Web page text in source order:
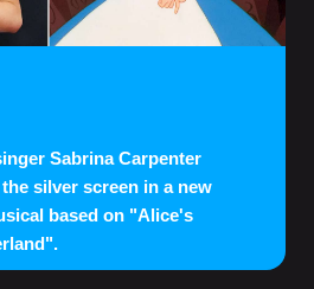
Sabrina Carpenter
silver screen in a new
based on "Alice's